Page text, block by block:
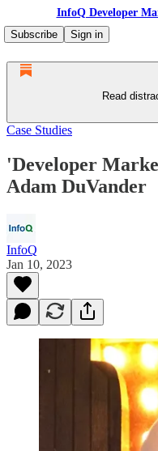
InfoQ Developer
Subscribe
Sign in
Read
Case Studies
'Developer
Adam DuVander
InfoQ
Jan 10, 2023